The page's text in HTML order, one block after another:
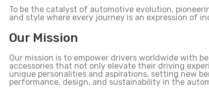
To be the catalyst of automotive evolution,
and style where every journey is an expression of
Our Mission
Our mission is to empower drivers worldwide with
accessories that not only elevate their driving
unique personalities and aspirations, setting new
performance, design, and sustainability in the